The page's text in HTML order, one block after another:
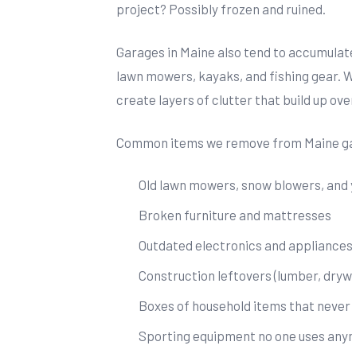
project? Possibly frozen and ruined.
Garages in Maine also tend to
lawn mowers, kayaks, and fishing
create layers of clutter that build up
Common items we remove from Maine
Old lawn mowers, snow blowers,
Broken furniture and mattresses
Outdated electronics and appliances
Construction leftovers (lumber,
Boxes of household items that
Sporting equipment no one uses